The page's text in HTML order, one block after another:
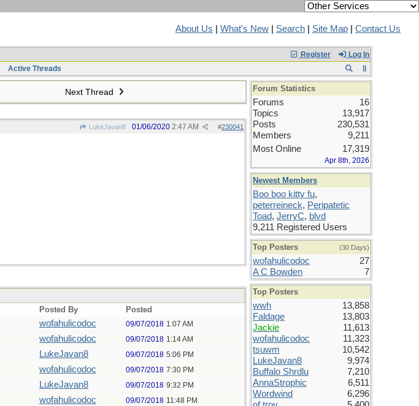
About Us What's New Search Site Map Contact Us
Register Log In
Active Threads
Next Thread
LukeJavan8 #230041
01/06/2020 2:47 AM
Posted By Posted
wofahulicodoc 09/07/2018 1:07 AM
wofahulicodoc 09/07/2018 1:14 AM
LukeJavan8 09/07/2018 5:06 PM
wofahulicodoc 09/07/2018 7:30 PM
LukeJavan8 09/07/2018 9:32 PM
wofahulicodoc 09/07/2018 11:48 PM
Forum Statistics
Forums
16
Topics
13,917
Posts
230,531
Members
9,211
Most Online
17,319
Apr 8th, 2026
Newest Members
Boo boo kitty fu,
peterreineck, Peripatetic
Toad, JerryC, blvd
9,211 Registered Users
Top Posters (30 Days)
wofahulicodoc
27
A C Bowden
7
Top Posters
wwh
13,858
Faldage
13,803
Jackie
11,613
wofahulicodoc
11,323
tsuwm
10,542
LukeJavan8
9,974
Buffalo Shrdlu
7,210
AnnaStrophic
6,511
Wordwind
6,296